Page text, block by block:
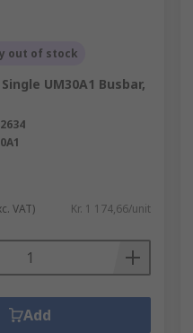
out of stock
UM30A1 Busbar,
VAT) Kr. 1 174,66/unit
Add